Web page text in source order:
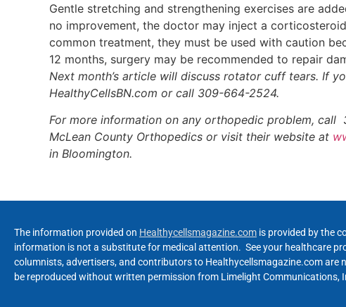
Gentle stretching and strengthening exercises are
no improvement, the doctor may inject a
common treatment, they must be used with caution
12 months, surgery may be recommended to repair
Next month’s article will discuss rotator cuff tears. If
HealthyCellsBN.com or call 309-664-2524.
For more information on any orthopedic problem,
McLean County Orthopedics or visit their website at
in Bloomington.
The information provided on Healthycellsmagazine.com is provided by the
information is not a substitute for medical attention. See your healthcare
columnists, advertisers, and contributors to Healthycellsmagazine.com
be reproduced without written permission from Limelight Communications,